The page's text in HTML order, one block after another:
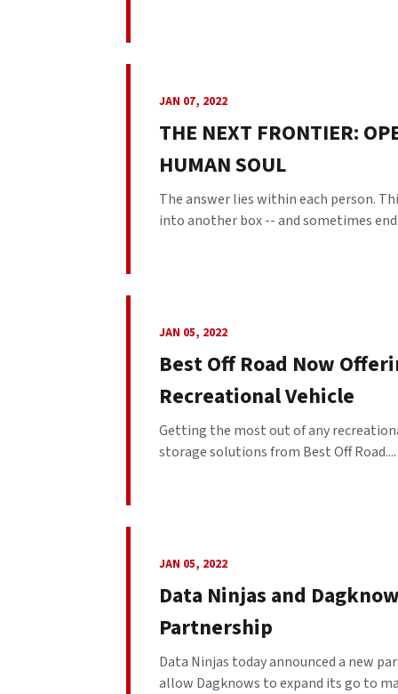
JAN 07, 2022
THE NEXT FRONTIER:
HUMAN SOUL
The answer lies within each person.
into another box -- and sometimes
JAN 05, 2022
Best Off Road Now
Recreational Vehicle
Getting the most out of any
storage solutions from Best Off Road....
JAN 05, 2022
Data Ninjas and
Partnership
Data Ninjas today announced a new
allow Dagknows to expand its go to